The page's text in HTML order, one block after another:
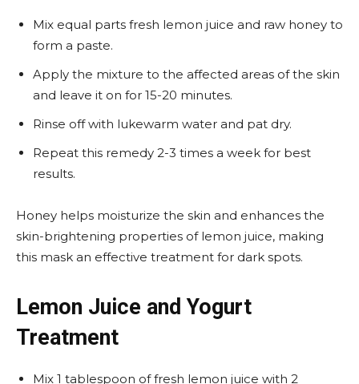
Mix equal parts fresh lemon juice and raw honey to
form a paste.
Apply the mixture to the affected areas of the skin
and leave it on for 15-20 minutes.
Rinse off with lukewarm water and pat dry.
Repeat this remedy 2-3 times a week for best
results.
Honey helps moisturize the skin and enhances the
skin-brightening properties of lemon juice, making
this mask an effective treatment for dark spots.
Lemon Juice and Yogurt
Treatment
Mix 1 tablespoon of fresh lemon juice with 2